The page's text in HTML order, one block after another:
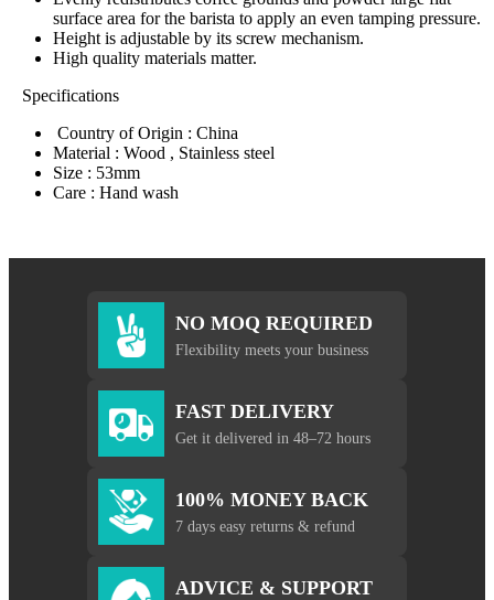
surface area for the barista to apply an even tamping pressure.
Height is adjustable by its screw mechanism.
High quality materials matter.
Specifications
Country of Origin : China
Material : Wood , Stainless steel
Size : 53mm
Care : Hand wash
NO MOQ REQUIRED
Flexibility meets your business
FAST DELIVERY
Get it delivered in 48–72 hours
100% MONEY BACK
7 days easy returns & refund
ADVICE & SUPPORT